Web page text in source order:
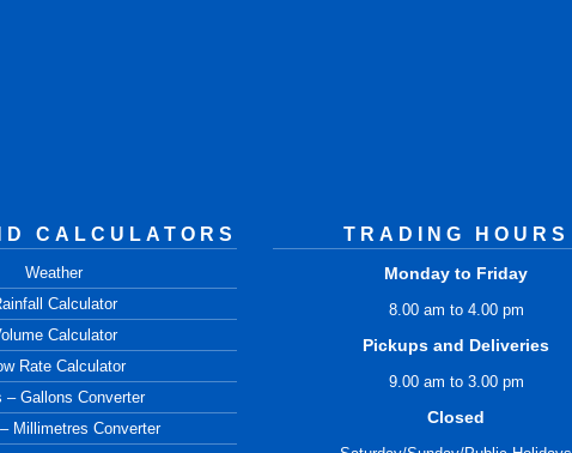
CALCULATORS
Weather
Calculator
Calculator
Rate Calculator
– Gallons Converter
Millimetres Converter
TRADING HOURS
Monday to Friday
8.00 am to 4.00 pm
Pickups and Deliveries
9.00 am to 3.00 pm
Closed